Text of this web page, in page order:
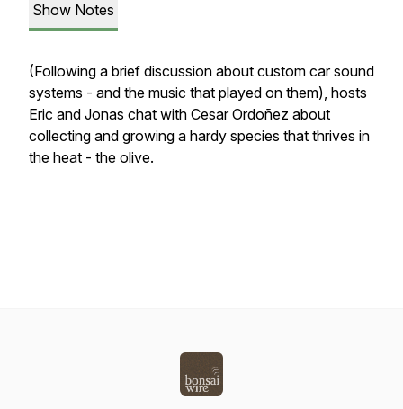
Show Notes
(Following a brief discussion about custom car sound
systems - and the music that played on them), hosts
Eric and Jonas chat with Cesar Ordoñez about
collecting and growing a hardy species that thrives in
the heat - the olive.